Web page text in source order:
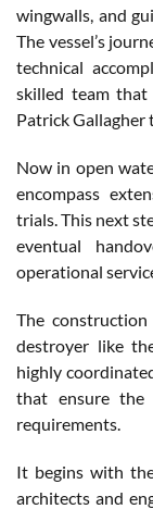
wingwalls, and
The vessel’s
technical
skilled team
Patrick Gallagher
Now in open
encompass
trials. This next
eventual
operational
The
destroyer like
highly
that ensure the
requirements.
It begins with
architects and